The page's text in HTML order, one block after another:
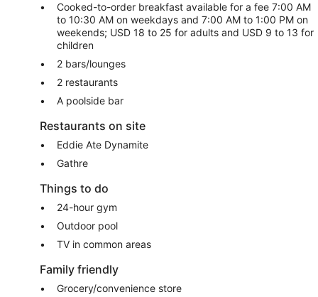
Cooked-to-order breakfast available for a fee 7:00 AM
to 10:30 AM on weekdays and 7:00 AM to 1:00 PM on
weekends; USD 18 to 25 for adults and USD 9 to 13 for
children
2 bars/lounges
2 restaurants
A poolside bar
Restaurants on site
Eddie Ate Dynamite
Gathre
Things to do
24-hour gym
Outdoor pool
TV in common areas
Family friendly
Grocery/convenience store